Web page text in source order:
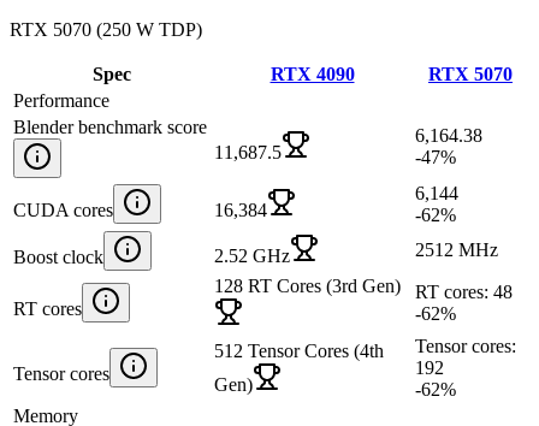
RTX 5070 (250 W TDP)
Spec RTX 4090
RTX 5070
Performance
Blender benchmark score
11,687.5
6,164.38
-47%
CUDA cores 16,384
6,144
-62%
Boost clock 2.52 GHz 2512 MHz
RT cores
128 RT Cores (3rd Gen)
RT cores: 48
-62%
Tensor cores
512 Tensor Cores (4th
Gen)
Tensor cores:
192
-62%
Memory